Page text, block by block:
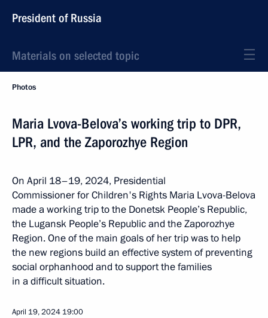
President of Russia
Materials on selected topic
Photos
Maria Lvova-Belova’s working trip to DPR,
LPR, and the Zaporozhye Region
On April 18–19, 2024, Presidential
Commissioner for Children's Rights Maria Lvova-Belova
made a working trip to the Donetsk People’s Republic,
the Lugansk People’s Republic and the Zaporozhye
Region. One of the main goals of her trip was to help
the new regions build an effective system of preventing
social orphanhood and to support the families
in a difficult situation.
April 19, 2024 19:00